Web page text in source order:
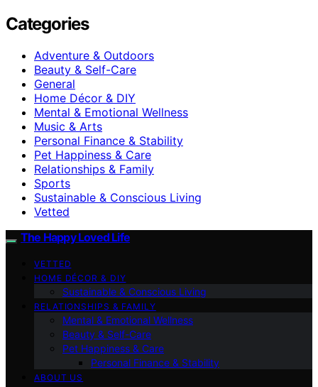
Categories
Adventure & Outdoors
Beauty & Self-Care
General
Home Décor & DIY
Mental & Emotional Wellness
Music & Arts
Personal Finance & Stability
Pet Happiness & Care
Relationships & Family
Sports
Sustainable & Conscious Living
Vetted
The Happy Loved Life
VETTED
HOME DÉCOR & DIY
Sustainable & Conscious Living
RELATIONSHIPS & FAMILY
Mental & Emotional Wellness
Beauty & Self-Care
Pet Happiness & Care
Personal Finance & Stability
ABOUT US